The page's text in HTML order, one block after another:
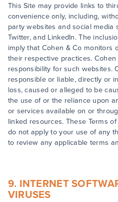
This Site may provide links to
convenience only, including,
party websites and social media
Twitter, and LinkedIn. The
imply that Cohen & Co monitors
their respective practices.
responsibility for such websites.
responsible or liable, directly or
loss, caused or alleged to be
the use of or the reliance upon
or services available on or
linked resources. These Terms
do not apply to your use of any
to review any applicable terms
9. INTERNET
VIRUSES